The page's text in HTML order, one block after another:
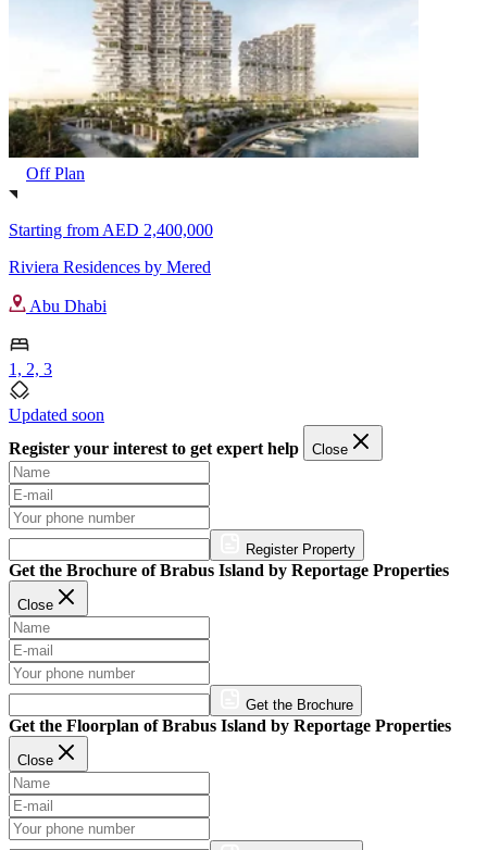
Off Plan
Starting from AED 2,400,000
Riviera Residences by Mered
Abu Dhabi
1, 2, 3
Updated soon
Register your interest to get expert help
Close
Register Property
Get the Brochure of Brabus Island by Reportage Properties
Close
Get the Brochure
Get the Floorplan of Brabus Island by Reportage Properties
Close